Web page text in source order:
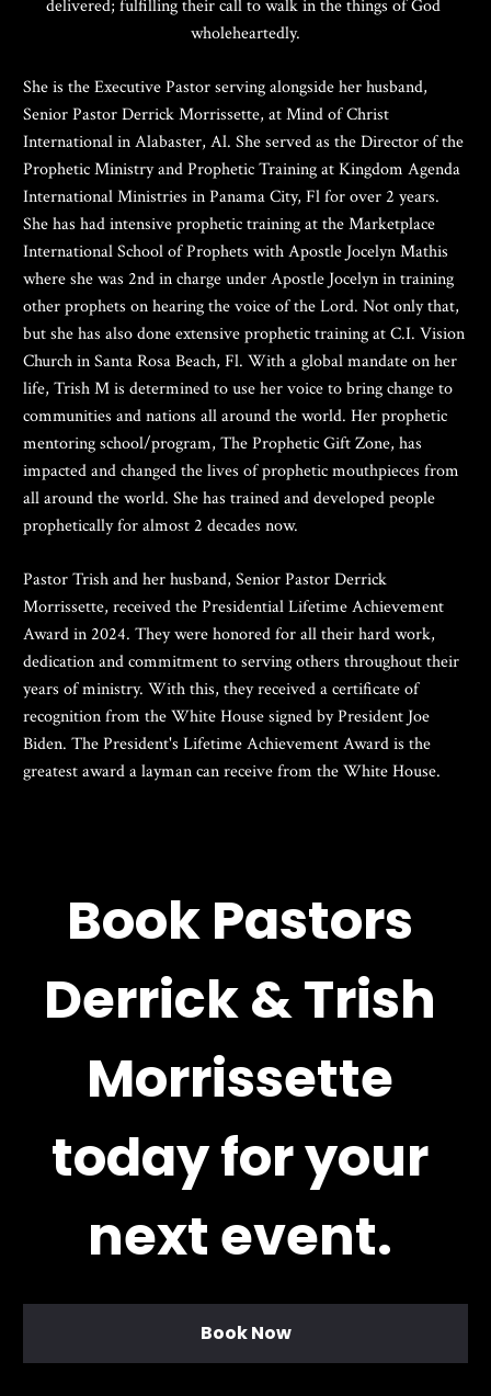
delivered; fulfilling their call to walk in the things of God
wholeheartedly.
She is the Executive Pastor serving alongside her husband,
Senior Pastor Derrick Morrissette, at Mind of Christ
International in Alabaster, Al. She served as the Director of the
Prophetic Ministry and Prophetic Training at Kingdom Agenda
International Ministries in Panama City, Fl for over 2 years.
She has had intensive prophetic training at the Marketplace
International School of Prophets with Apostle Jocelyn Mathis
where she was 2nd in charge under Apostle Jocelyn in training
other prophets on hearing the voice of the Lord. Not only that,
but she has also done extensive prophetic training at C.I. Vision
Church in Santa Rosa Beach, Fl. With a global mandate on her
life, Trish M is determined to use her voice to bring change to
communities and nations all around the world. Her prophetic
mentoring school/program, The Prophetic Gift Zone, has
impacted and changed the lives of prophetic mouthpieces from
all around the world. She has trained and developed people
prophetically for almost 2 decades now.
Pastor Trish and her husband, Senior Pastor Derrick
Morrissette, received the Presidential Lifetime Achievement
Award in 2024. They were honored for all their hard work,
dedication and commitment to serving others throughout their
years of ministry. With this, they received a certificate of
recognition from the White House signed by President Joe
Biden. The President's Lifetime Achievement Award is the
greatest award a layman can receive from the White House.
Book Pastors
Derrick & Trish
Morrissette
today for your
next event.
Book Now